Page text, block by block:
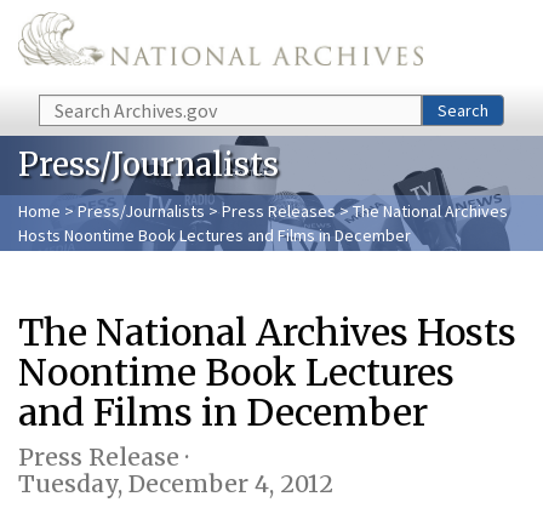
Skip to main content
Search Search
Press/Journalists
Home > Press/Journalists >Press Releases> The National Archives
Hosts Noontime Book Lectures and Films in December
The National Archives Hosts
Noontime Book Lectures
and Films in December
Press Release ·
Tuesday, December 4, 2012